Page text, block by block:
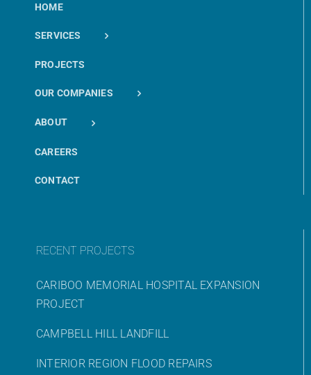
HOME
SERVICES
PROJECTS
OUR COMPANIES
ABOUT
CAREERS
CONTACT
RECENT PROJECTS
CARIBOO MEMORIAL HOSPITAL EXPANSION
PROJECT
CAMPBELL HILL LANDFILL
INTERIOR REGION FLOOD REPAIRS